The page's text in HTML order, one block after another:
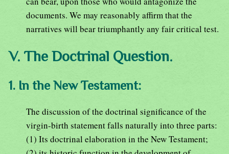
documents. We may reasonably affirm that the
narratives will bear triumphantly any fair critical test.
V. The Doctrinal Question.
1. In the New Testament:
The discussion of the doctrinal significance of the
virgin-birth statement falls naturally into three parts:
(1) Its doctrinal elaboration in the New Testament;